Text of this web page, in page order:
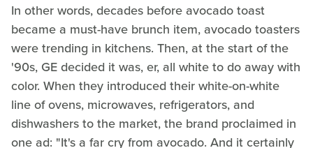
In other words, decades before avocado toast
became a must-have brunch item, avocado toasters
were trending in kitchens. Then, at the start of the
'90s, GE decided it was, er, all white to do away with
color. When they introduced their white-on-white
line of ovens, microwaves, refrigerators, and
dishwashers to the market, the brand proclaimed in
one ad: "It's a far cry from avocado. And it certainly